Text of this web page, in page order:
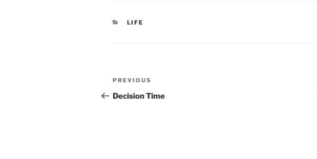
CATEGORIES
LIFE
Post
navigation
Previous
Post
PREVIOUS
Decision Time